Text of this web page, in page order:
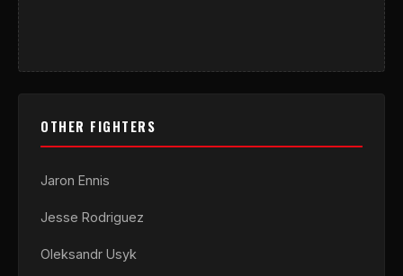
OTHER FIGHTERS
Jaron Ennis
Jesse Rodriguez
Oleksandr Usyk